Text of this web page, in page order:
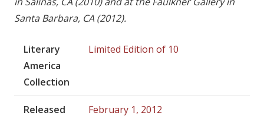
Santa Barbara, CA (2012).
Literary
America
Collection
Limited Edition of 10
Released February 1, 2012